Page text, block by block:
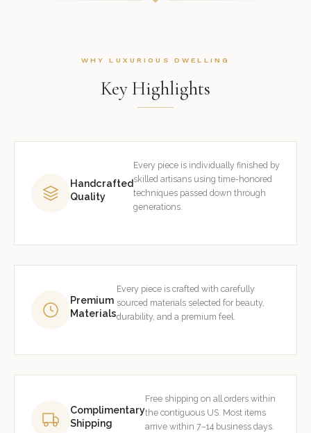
WHY LUXURIOUS DWELLING
Key Highlights
Handcrafted
Quality
Every piece is individually finished by
skilled artisans using time-honored
techniques passed down through
generations.
Premium
Materials
Every piece is crafted with carefully
sourced materials selected for beauty,
durability, and a premium feel.
Complimentary
Shipping
Free shipping on all orders within
the contiguous US. Most items
arrive within 7–14 business days.